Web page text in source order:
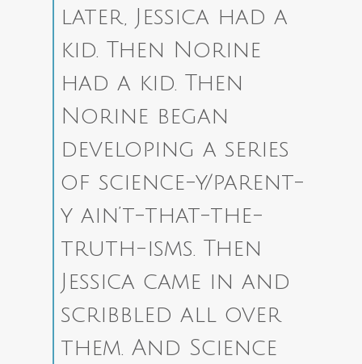
later, Jessica had a
kid. Then Norine
had a kid. Then
Norine began
developing a series
of science-y/parent-
y ain’t-that-the-
truth-isms. Then
Jessica came in and
scribbled all over
them. And Science